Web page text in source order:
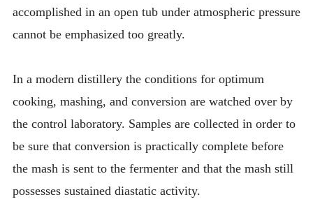
accomplished in an open tub under atmospheric pressure
cannot be emphasized too greatly.
In a modern distillery the conditions for optimum
cooking, mashing, and conversion are watched over by
the control laboratory. Samples are collected in order to
be sure that conversion is practically complete before
the mash is sent to the fermenter and that the mash still
possesses sustained diastatic activity.